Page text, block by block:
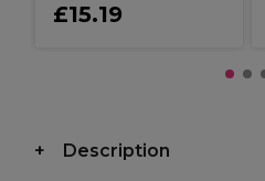
£15.19
Description